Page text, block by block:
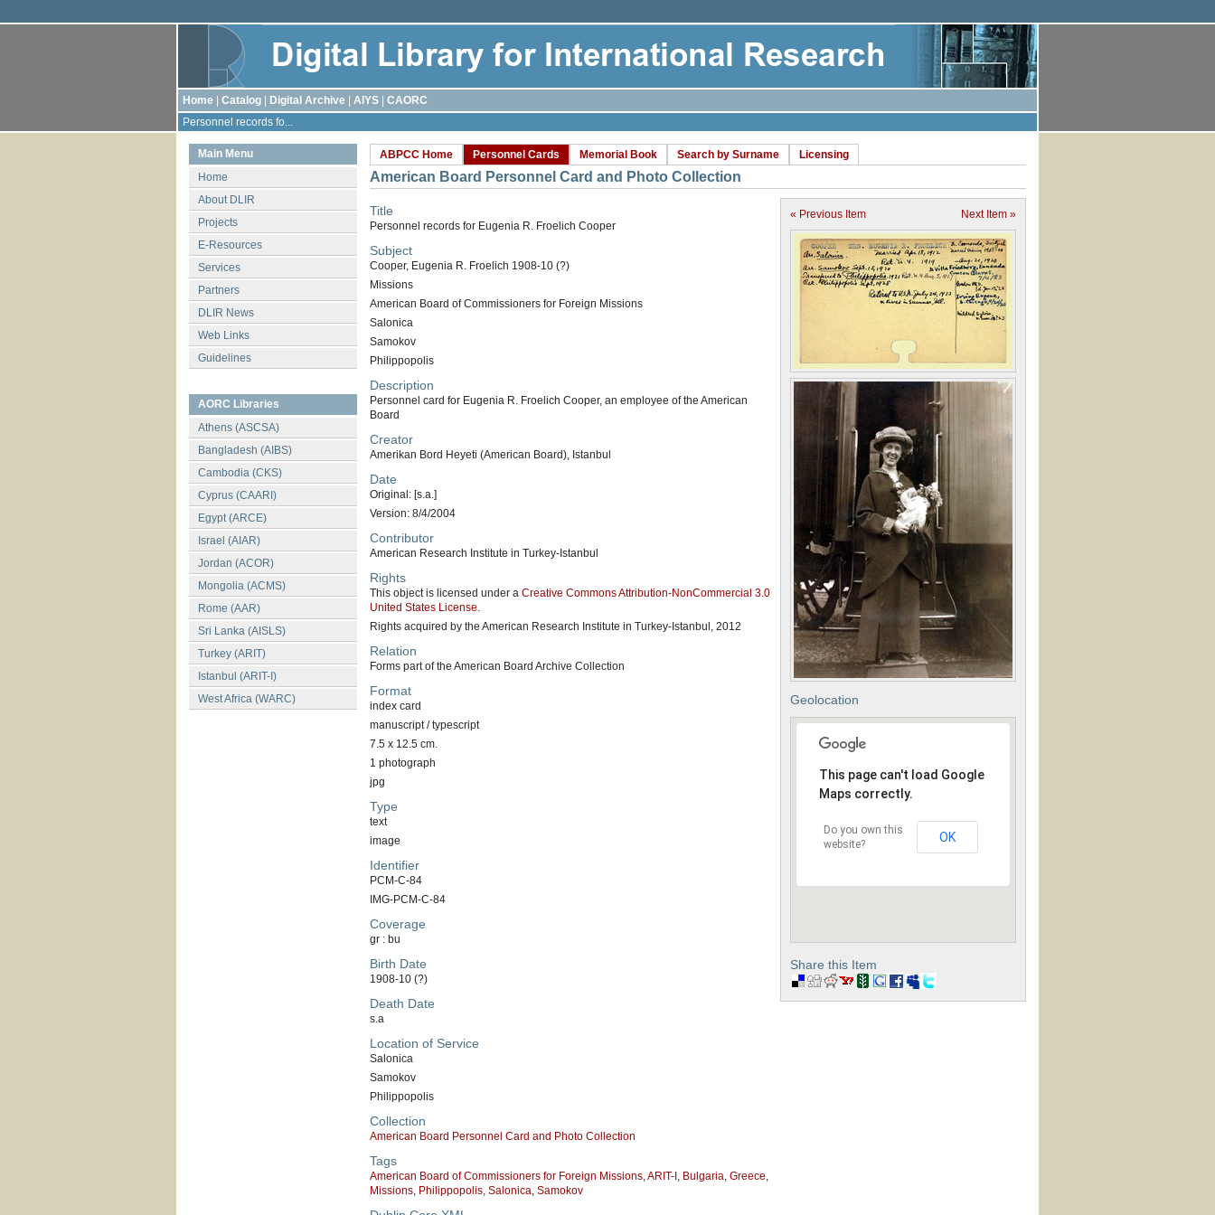
Home Catalog Digital Archive AIYS
CAORC
Personnel records fo...
Main Menu
Home
About DLIR
Projects
E-Resources
Services
Partners
DLIR News
Web Links
Guidelines
AORC Libraries
Athens (ASCSA)
Bangladesh (AIBS)
Cambodia (CKS)
Cyprus (CAARI)
Egypt (ARCE)
Israel (AIAR)
Jordan (ACOR)
Mongolia (ACMS)
Rome (AAR)
Sri Lanka (AISLS)
Turkey (ARIT)
Istanbul (ARIT-I)
West Africa (WARC)
ABPCC Home Personnel Cards Memorial Book Search by Surname Licensing
American Board Personnel Card and Photo Collection
Title
Personnel records for Eugenia R. Froelich Cooper
Subject
Cooper, Eugenia R. Froelich 1908-10 (?)
Missions
American Board of Commissioners for Foreign Missions
Salonica
Samokov
Philippopolis
Description
Personnel card for Eugenia R. Froelich Cooper, an employee of the American
Board
Creator
Amerikan Bord Heyeti (American Board), Istanbul
Date
Original: [s.a.]
Version: 8/4/2004
Contributor
American Research Institute in Turkey-Istanbul
Rights
This object is licensed under a Creative Commons Attribution-NonCommercial 3.0
United States License.
Rights acquired by the American Research Institute in Turkey-Istanbul, 2012
Relation
Forms part of the American Board Archive Collection
Format
index card
manuscript / typescript
7.5 x 12.5 cm.
1 photograph
jpg
Type
text
image
Identifier
PCM-C-84
IMG-PCM-C-84
Coverage
gr : bu
Birth Date
1908-10 (?)
Death Date
s.a
Location of Service
Salonica
Samokov
Philippopolis
Collection
American Board Personnel Card and Photo Collection
Tags
American Board of Commissioners for Foreign Missions,ARIT-I , Bulgaria, Greece,
Missions, Philippopolis, Salonica, Samokov
Next Item »
« Previous Item
Geolocation
This page can't load Google
Maps correctly.
Do you own this
website?
OK
Share this Item